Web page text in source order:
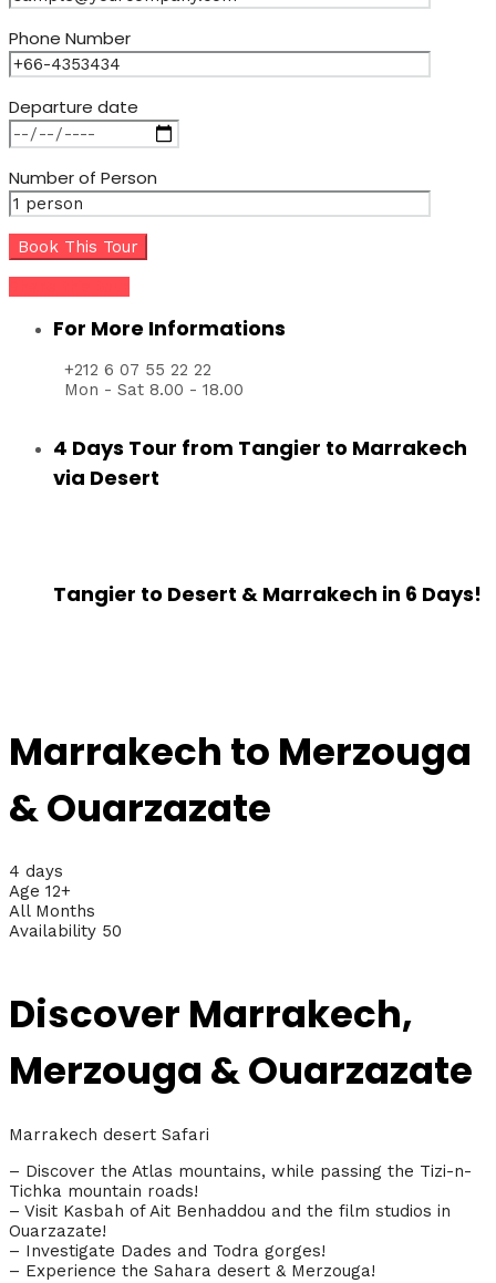
Phone Number
Departure date
Number of Person
For More Informations
+212 6 07 55 22 22
Mon - Sat 8.00 - 18.00
4 Days Tour from Tangier to Marrakech
via Desert
Tangier to Desert & Marrakech in 6 Days!
Marrakech to Merzouga
& Ouarzazate
4 days
Age 12+
All Months
Availability 50
Discover Marrakech,
Merzouga & Ouarzazate
Marrakech desert Safari
– Discover the Atlas mountains, while passing the Tizi-n-
Tichka mountain roads!
– Visit Kasbah of Ait Benhaddou and the film studios in
Ouarzazate!
– Investigate Dades and Todra gorges!
– Experience the Sahara desert & Merzouga!